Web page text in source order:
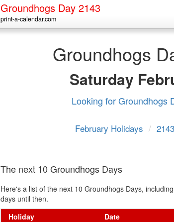
Groundhogs Day 2143
print-a-calendar.com
Groundhogs
Saturday
Looking for Groundhogs
February Holidays /
The next 10 Groundhogs Days
Here's a list of the next 10 Groundhogs Days,
days until then.
Holiday
Date